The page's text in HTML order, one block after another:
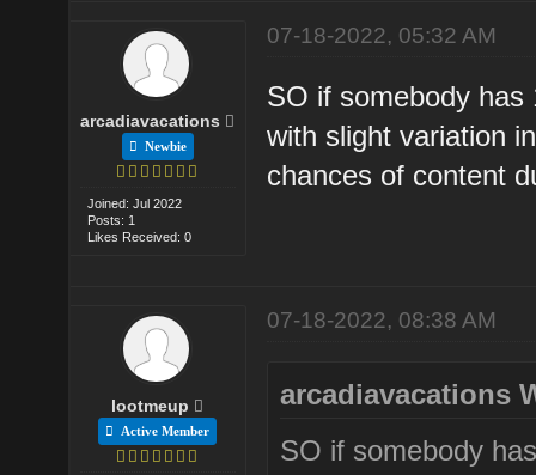
arcadiavacations
Newbie
Joined: Jul 2022
Posts: 1
Likes Received: 0
07-18-2022, 05:32 AM
SO if somebody
with slight variation
chances of content
lootmeup
Active Member
07-18-2022, 08:38 AM
arcadiavacations
SO if somebody